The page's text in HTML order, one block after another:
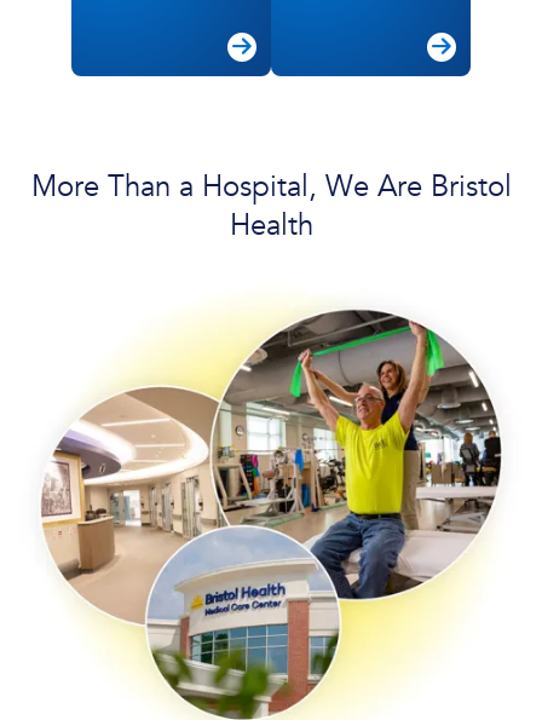
More Than a Hospital, We Are Bristol
Health